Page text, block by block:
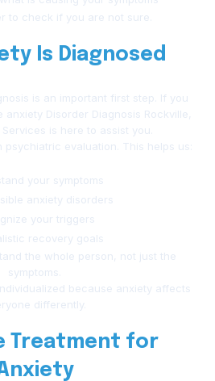
to check if you are not sure.
Is Diagnosed
is an important first step. If you
Disorder Diagnosis Rockville,
Services is here to assist you.
evaluation. This helps us:
your symptoms
anxiety disorders
your triggers
recovery goals
the whole person, not just the
symptoms.
because anxiety affects
differently.
Treatment for